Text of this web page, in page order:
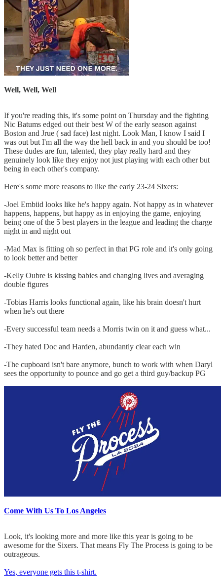
Well, Well, Well
If you're reading this, it's some point on Thursday and the fighting
Nic Batums edged out their best W of the early season against
Boston and Jrue ( sad face) last night. Look Man, I know I said I
was out but I'm all the way the hell back in and you should be too!
These dudes are fun, talented, they play really hard and they
genuinely look like they enjoy not just playing with each other but
being in each other's company.
Here's some more reasons to like the early 23-24 Sixers:
-Joel Embiid looks like he's happy again. Not happy as in whatever
happens, happens, but happy as in enjoying the game, enjoying
being one of the 5 best players in the league and leading the charge
night in and night out
-Mad Max is fitting oh so perfect in that PG role and it's only going
to look better and better
-Kelly Oubre is kissing babies and changing lives and averaging
double figures
-Tobias Harris looks functional again, like his brain doesn't hurt
when he's out there
-Every successful team needs a Morris twin on it and guess what...
-They hated Doc and Harden, abundantly clear each win
-The cupboard isn't bare anymore, bunch to work with when Daryl
sees the opportunity to pounce and go get a third guy/backup PG
Come With Us To Los Angeles
Look, it's looking more and more like this year is going to be
awesome for the Sixers. That means Fly The Process is going to be
outrageous.
Yes, everyone gets this t-shirt.